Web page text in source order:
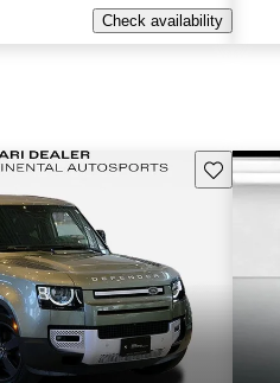
Check availability
Save this